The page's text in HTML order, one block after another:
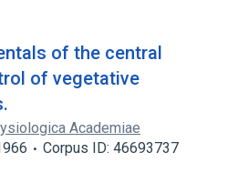
of the central
of vegetative
Academiae
Corpus ID: 46693737